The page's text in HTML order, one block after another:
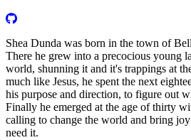
Shea Dunda was born in the town of
There he grew into a precocious young
world, shunning it and it's trappings at
much like Jesus, he spent the next
his purpose and direction, to figure out
Finally he emerged at the age of thirty
calling to change the world and bring
need it.